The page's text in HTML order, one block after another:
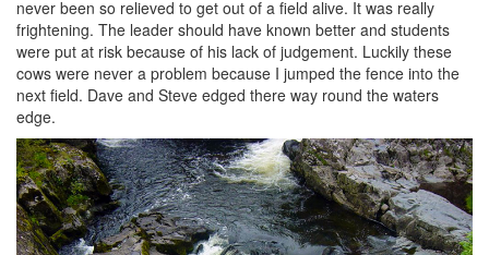
never been so relieved to get out of a field alive. It was really
frightening. The leader should have known better and students
were put at risk because of his lack of judgement. Luckily these
cows were never a problem because I jumped the fence into the
next field. Dave and Steve edged there way round the waters
edge.